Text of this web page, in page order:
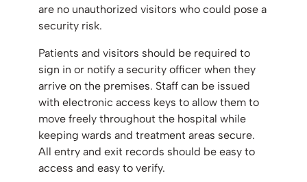
are no unauthorized visitors who could pose a
security risk.
Patients and visitors should be required to
sign in or notify a security officer when they
arrive on the premises. Staff can be issued
with electronic access keys to allow them to
move freely throughout the hospital while
keeping wards and treatment areas secure.
All entry and exit records should be easy to
access and easy to verify.